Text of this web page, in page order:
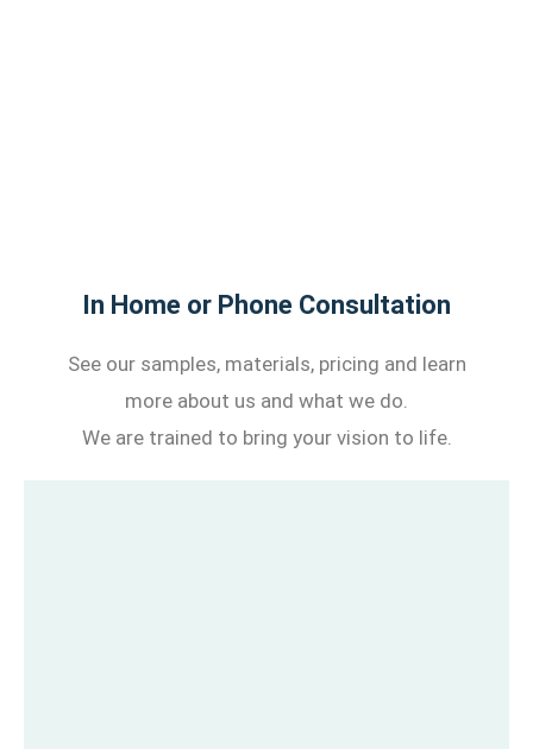
In Home or Phone Consultation
See our samples, materials, pricing and learn
more about us and what we do.
We are trained to bring your vision to life.